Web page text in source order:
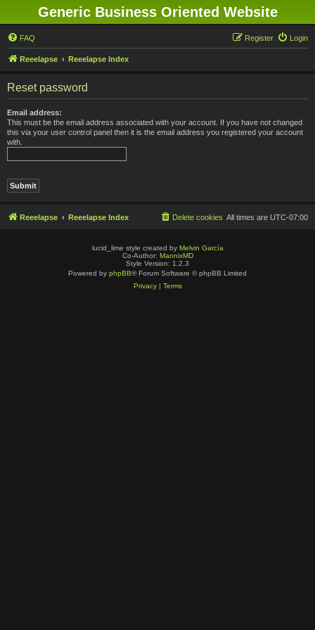
Generic Business Oriented Website
FAQ Login
Register
Reeelapse Reeelapse Index
Reset password
Email address:
This must be the email address associated with your account. If you have not changed
this via your user control panel then it is the email address you registered your account
with.
Reeelapse Reeelapse Index All times are UTC-07:00
Delete cookies
lucid_lime style created by Melvin García
Co-Author: MannixMD
Style Version: 1.2.3
Powered by phpBB® Forum Software © phpBB Limited
Privacy| Terms